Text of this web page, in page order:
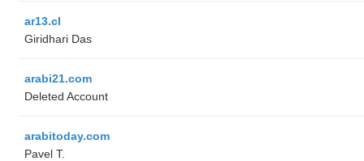
ar13.cl
Giridhari Das
arabi21.com
Deleted Account
arabitoday.com
Pavel T.